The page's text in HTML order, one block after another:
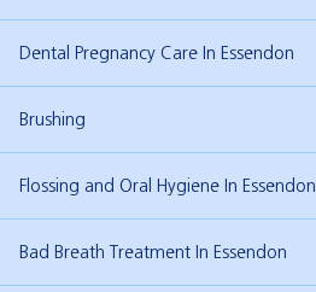
Dental Pregnancy Care In Essendon
Brushing
Flossing and Oral Hygiene In Essendon
Bad Breath Treatment In Essendon